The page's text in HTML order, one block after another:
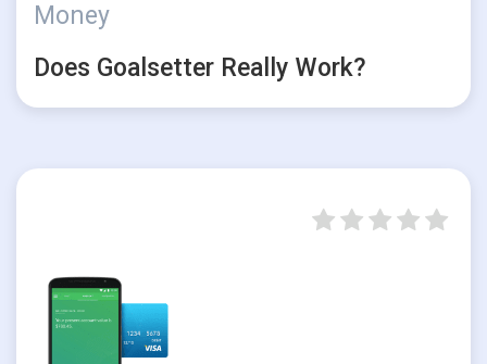
Money
Does Goalsetter Really Work?